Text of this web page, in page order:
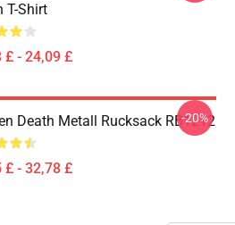
T-Shirt
£ - 24,09 £
Death Metall Rucksack RB1212
£ - 32,78 £
-20%